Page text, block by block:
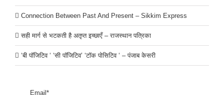
Connection Between Past And Present – Sikkim Express
सही मार्ग से भटकती है अतृप्त इच्छाएँ – राजस्थान पत्रिका
‘बी पॉजिटिव ‘ ‘सी पॉजिटिव’ ‘टॉक पोसिटिव ‘ – पंजाब केसरी
Email*